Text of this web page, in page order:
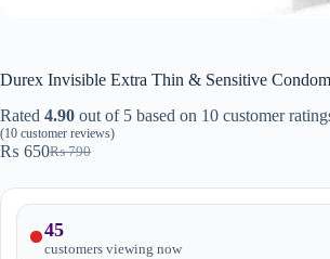
Durex Invisible Extra Thin & Sensitive
Rated 4.90 out of 5 based on 10 customer
(10 customer reviews)
₨790
Original
₨ 650Current
45
customers viewing now